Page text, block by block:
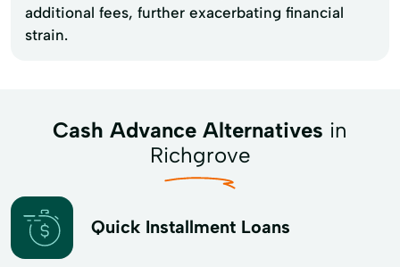
additional fees, further exacerbating financial
strain.
Cash Advance Alternatives in
Richgrove
Quick Installment Loans